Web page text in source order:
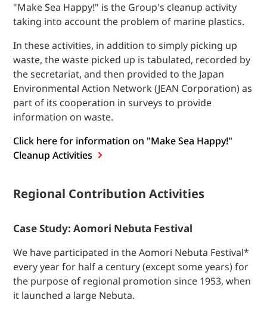
"Make Sea Happy!" is the Group's cleanup activity
taking into account the problem of marine plastics.
In these activities, in addition to simply picking up
waste, the waste picked up is tabulated, recorded by
the secretariat, and then provided to the Japan
Environmental Action Network (JEAN Corporation) as
part of its cooperation in surveys to provide
information on waste.
Click here for information on "Make Sea Happy!"
CleanupActivities
Regional Contribution Activities
Case Study: Aomori Nebuta Festival
We have participated in the Aomori Nebuta Festival*
every year for half a century (except some years) for
the purpose of regional promotion since 1953, when
it launched a large Nebuta.